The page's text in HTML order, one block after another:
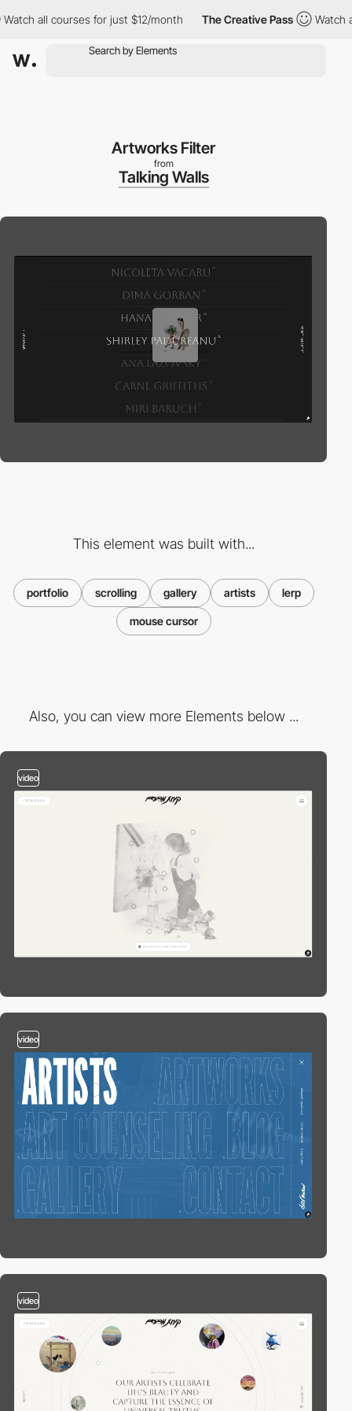
all courses for just $12/month The Creative Pass Watch all
Artworks Filter
from
Talking Walls
This element was built with...
portfolio scrolling gallery artists lerp
mouse cursor
Also, you can view more Elements below ...
video
video
video